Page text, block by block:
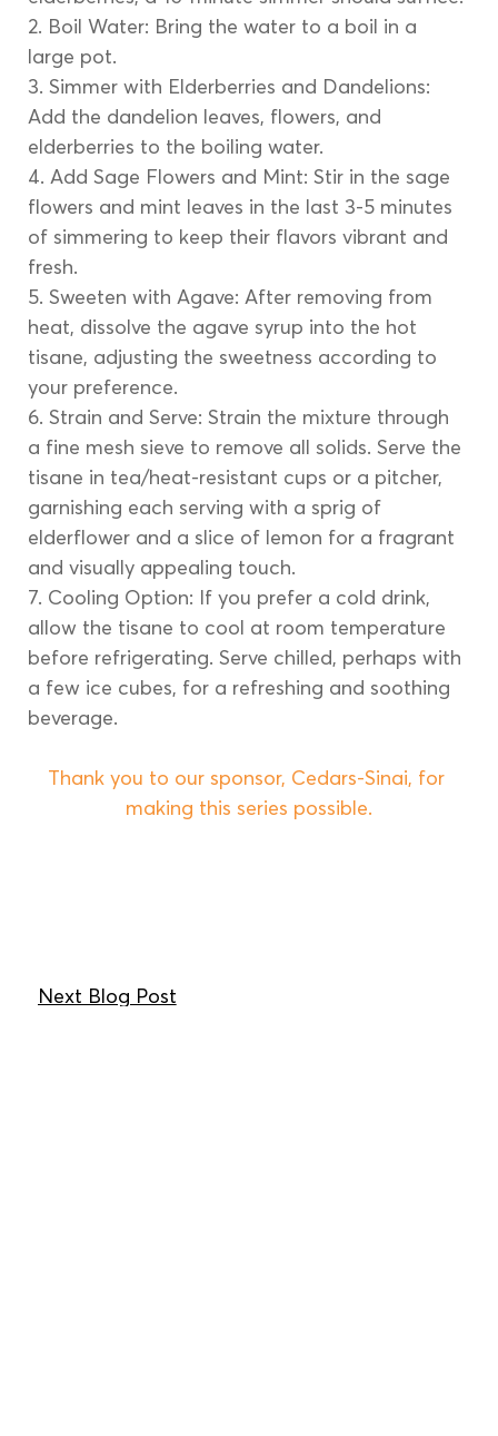
2. Boil Water: Bring the water to a boil in a
large pot.
3. Simmer with Elderberries and Dandelions:
Add the dandelion leaves, flowers, and
elderberries to the boiling water.
4. Add Sage Flowers and Mint: Stir in the sage
flowers and mint leaves in the last 3-5 minutes
of simmering to keep their flavors vibrant and
fresh.
5. Sweeten with Agave: After removing from
heat, dissolve the agave syrup into the hot
tisane, adjusting the sweetness according to
your preference.
6. Strain and Serve: Strain the mixture through
a fine mesh sieve to remove all solids. Serve the
tisane in tea/heat-resistant cups or a pitcher,
garnishing each serving with a sprig of
elderflower and a slice of lemon for a fragrant
and visually appealing touch.
7. Cooling Option: If you prefer a cold drink,
allow the tisane to cool at room temperature
before refrigerating. Serve chilled, perhaps with
a few ice cubes, for a refreshing and soothing
beverage.
Thank you to our sponsor, Cedars-Sinai, for
making this series possible.
Next Blog Post